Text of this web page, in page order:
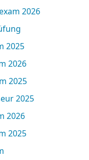
2026
2025
2026
2025
2025
2026
2025